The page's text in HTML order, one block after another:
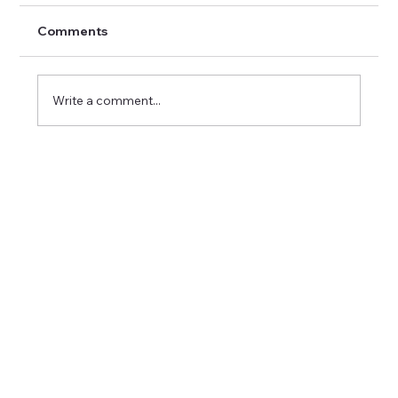
Comments
Write a comment...